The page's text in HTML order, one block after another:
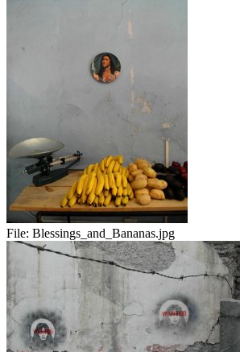
File: Blessings_and_Bananas.jpg